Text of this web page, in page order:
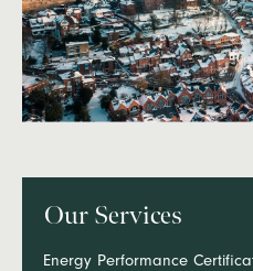
Our Services
Energy Performance